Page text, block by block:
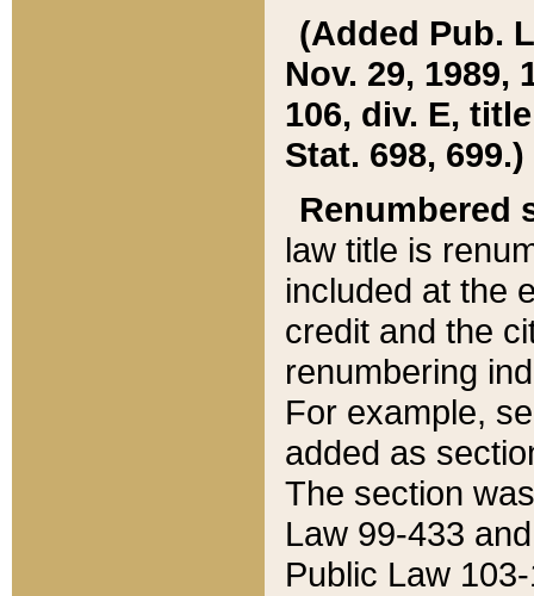
(Added Pub.
Nov. 29, 1989,
106, div. E,
Stat. 698, 699.)
Renumbered
law title is
included at the
credit and the
renumbering
For example,
added as
The section
Law 99-433
Public Law